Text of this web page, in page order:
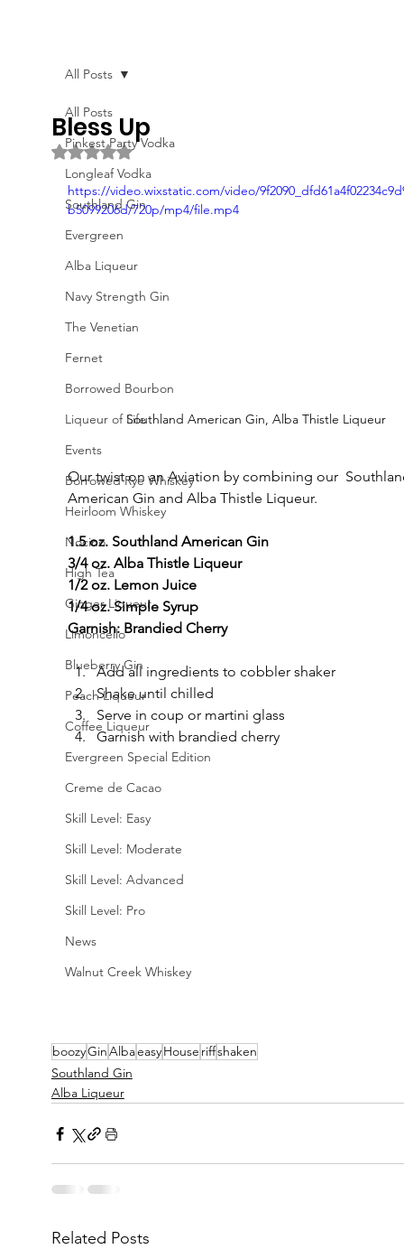
All Posts
Pinkest Party Vodka
Longleaf Vodka
Southland Gin
Evergreen
Alba Liqueur
Navy Strength Gin
The Venetian
Fernet
Borrowed Bourbon
Liqueur of Life
Events
Borrowed Rye Whiskey
Heirloom Whiskey
Nocino
High Tea
Ginger Liqueur
Limoncello
Blueberry Gin
Peach Liqueur
Coffee Liqueur
Evergreen Special Edition
Creme de Cacao
Skill Level: Easy
Skill Level: Moderate
Skill Level: Advanced
Skill Level: Pro
News
Walnut Creek Whiskey
All Posts
Bless Up
Rated NaN out of 5 stars.
https://video.wixstatic.com/video/
b5099206d/720p/mp4/file.mp4
Southland American Gin, Alba Thistle Liqueur
Our twist on an Aviation by combining our
American Gin and Alba Thistle Liqueur.
1.5 oz. Southland American Gin
3/4 oz. Alba Thistle Liqueur
1/2 oz. Lemon Juice
1/4 oz. Simple Syrup
Garnish: Brandied Cherry
Add all ingredients to cobbler shaker
Shake until chilled
Serve in coup or martini glass
Garnish with brandied cherry
boozyGinAlbaeasyHouse riffshaken
Southland Gin
Alba Liqueur
Related Posts